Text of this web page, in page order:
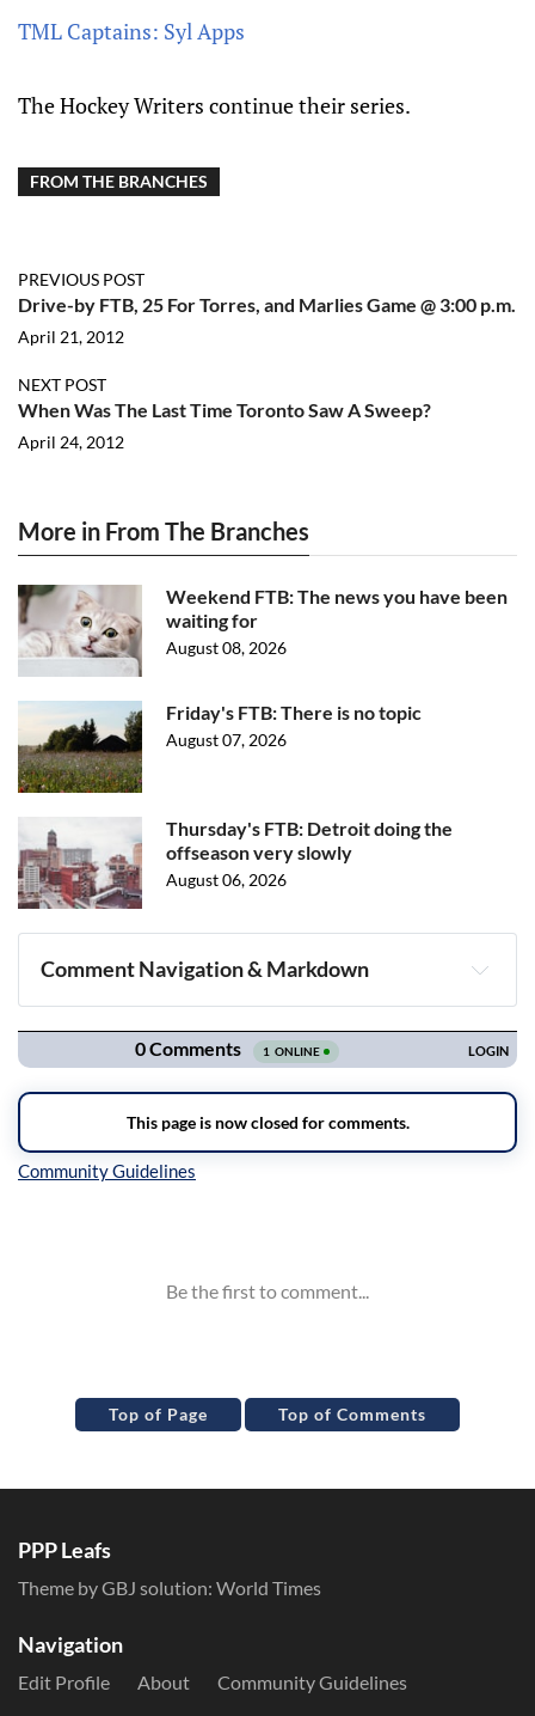
TML Captains: Syl Apps
The Hockey Writers continue their series.
FROM THE BRANCHES
PREVIOUS POST
Drive-by FTB, 25 For Torres, and Marlies Game @ 3:00 p.m.
April 21, 2012
NEXT POST
When Was The Last Time Toronto Saw A Sweep?
April 24, 2012
More in From The Branches
Weekend FTB: The news you have been
waiting for
August 08, 2026
Friday's FTB: There is no topic
August 07, 2026
Thursday's FTB: Detroit doing the
offseason very slowly
August 06, 2026
Comment Navigation & Markdown
Navigation
Top of Page Top of Comments
PPP Leafs
Theme by GBJ solution: World Times
Navigation
Edit Profile About
Community Guidelines